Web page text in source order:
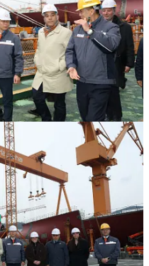
recent engagements
(MOU) signings between
including a MOU with
and defence space
for cooperation on
broader approach to
across Canada.
and the Quebec delegation
production lines,
smart-yard technologies, as
painting demonstration
capabilities. The
KSS-III that was launched
2025 – the exact same
for the CPSP – gaining
construction process,
highlighted its mature
delivery capacity,
naval platforms on budget